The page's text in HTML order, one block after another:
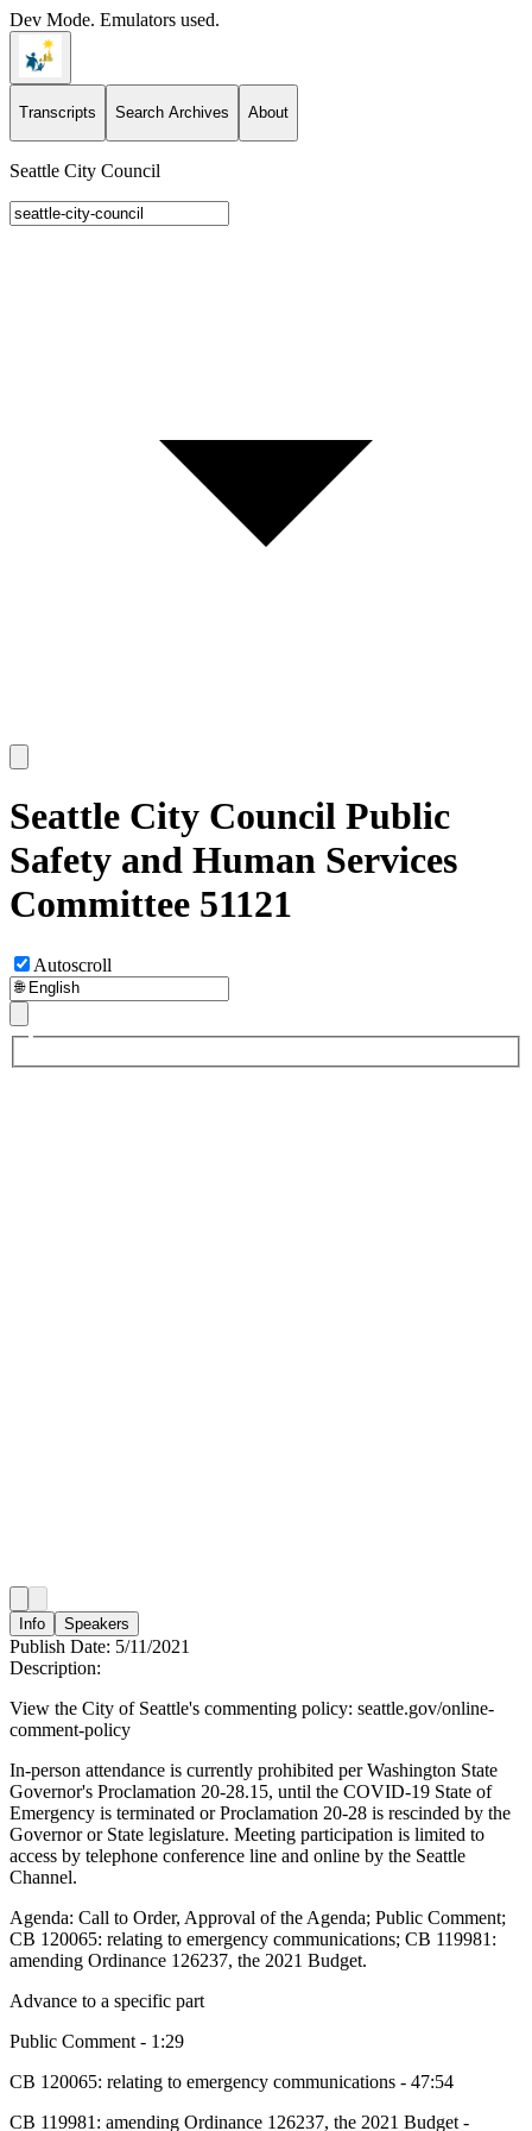
Dev Mode. Emulators used.
Transcripts Search Archives About
Seattle City Council
Seattle City Council Public
Safety and Human Services
Committee 51121
Autoscroll
Info Speakers
Publish Date: 5/11/2021
Description:
View the City of Seattle's commenting policy: seattle.gov/online-
comment-policy
In-person attendance is currently prohibited per Washington State
Governor's Proclamation 20-28.15, until the COVID-19 State of
Emergency is terminated or Proclamation 20-28 is rescinded by the
Governor or State legislature. Meeting participation is limited to
access by telephone conference line and online by the Seattle
Channel.
Agenda: Call to Order, Approval of the Agenda; Public Comment;
CB 120065: relating to emergency communications; CB 119981:
amending Ordinance 126237, the 2021 Budget.
Advance to a specific part
Public Comment - 1:29
CB 120065: relating to emergency communications - 47:54
CB 119981: amending Ordinance 126237, the 2021 Budget -